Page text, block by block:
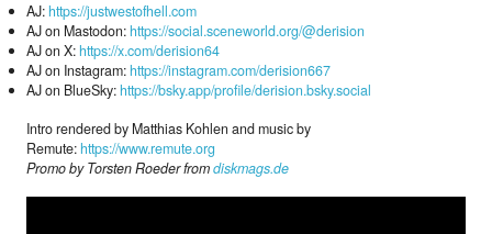
AJ:https://justwestofhell.com
AJ on Mastodon:https://social.sceneworld.org/@derision
AJ on X:https://x.com/derision64
AJ on Instagram:https://instagram.com/derision667
AJ on BlueSky:https://bsky.app/profile/derision.bsky.social
Intro rendered by Matthias Kohlen and music by
Remute:https://www.remute.org
Promo by Torsten Roeder fromdiskmags.de